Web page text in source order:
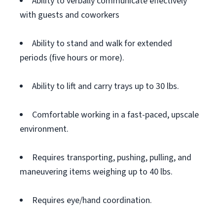
with guests and coworkers
Ability to stand and walk for extended
periods (five hours or more).
Ability to lift and carry trays up to 30 lbs.
Comfortable working in a fast-paced, upscale
environment.
Requires transporting, pushing, pulling, and
maneuvering items weighing up to 40 lbs.
Requires eye/hand coordination.